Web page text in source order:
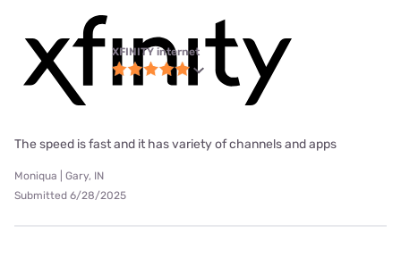
XFINITY internet
The speed is fast and it has variety of channels and apps
Moniqua | Gary, IN
Submitted 6/28/2025